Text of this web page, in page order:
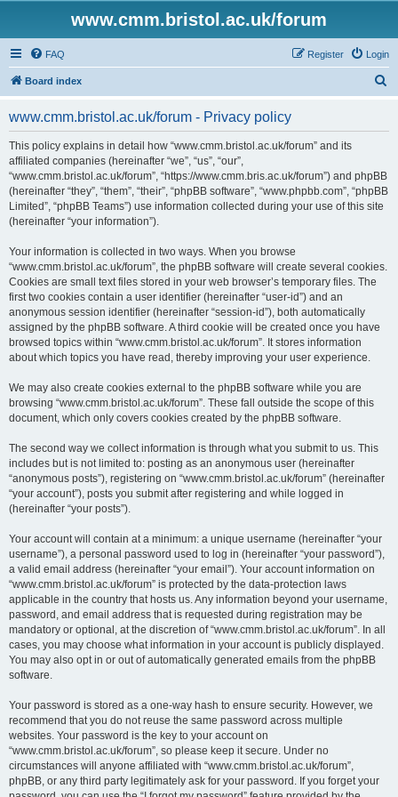
www.cmm.bristol.ac.uk/forum
FAQ Login
Register
Board index
www.cmm.bristol.ac.uk/forum - Privacy policy
This policy explains in detail how “www.cmm.bristol.ac.uk/forum” and its
affiliated companies (hereinafter “we”, “us”, “our”,
“www.cmm.bristol.ac.uk/forum”, “https://www.cmm.bris.ac.uk/forum”) and phpBB
(hereinafter “they”, “them”, “their”, “phpBB software”, “www.phpbb.com”, “phpBB
Limited”, “phpBB Teams”) use information collected during your use of this site
(hereinafter “your information”).
Your information is collected in two ways. When you browse
“www.cmm.bristol.ac.uk/forum”, the phpBB software will create several cookies.
Cookies are small text files stored in your web browser’s temporary files. The
first two cookies contain a user identifier (hereinafter “user-id”) and an
anonymous session identifier (hereinafter “session-id”), both automatically
assigned by the phpBB software. A third cookie will be created once you have
browsed topics within “www.cmm.bristol.ac.uk/forum”. It stores information
about which topics you have read, thereby improving your user experience.
We may also create cookies external to the phpBB software while you are
browsing “www.cmm.bristol.ac.uk/forum”. These fall outside the scope of this
document, which only covers cookies created by the phpBB software.
The second way we collect information is through what you submit to us. This
includes but is not limited to: posting as an anonymous user (hereinafter
“anonymous posts”), registering on “www.cmm.bristol.ac.uk/forum” (hereinafter
“your account”), posts you submit after registering and while logged in
(hereinafter “your posts”).
Your account will contain at a minimum: a unique username (hereinafter “your
username”), a personal password used to log in (hereinafter “your password”),
a valid email address (hereinafter “your email”). Your account information on
“www.cmm.bristol.ac.uk/forum” is protected by the data-protection laws
applicable in the country that hosts us. Any information beyond your username,
password, and email address that is requested during registration may be
mandatory or optional, at the discretion of “www.cmm.bristol.ac.uk/forum”. In all
cases, you may choose what information in your account is publicly displayed.
You may also opt in or out of automatically generated emails from the phpBB
software.
Your password is stored as a one-way hash to ensure security. However, we
recommend that you do not reuse the same password across multiple
websites. Your password is the key to your account on
“www.cmm.bristol.ac.uk/forum”, so please keep it secure. Under no
circumstances will anyone affiliated with “www.cmm.bristol.ac.uk/forum”,
phpBB, or any third party legitimately ask for your password. If you forget your